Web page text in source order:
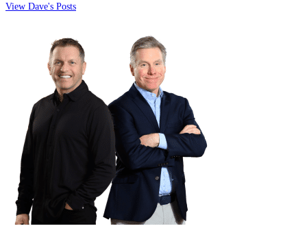
View Dave's Posts